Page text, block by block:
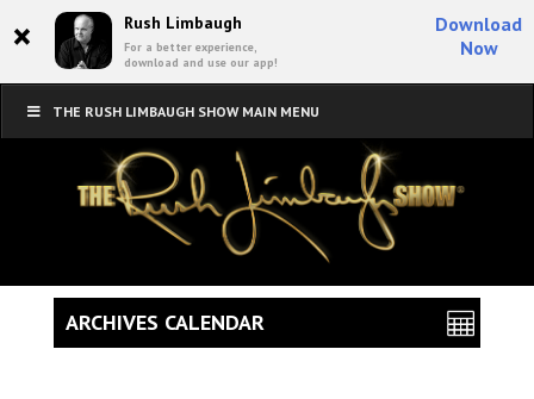
× Rush Limbaugh
For a better experience,
download and use our app!
Download
Now
THE RUSH LIMBAUGH SHOW MAIN MENU
ARCHIVES CALENDAR